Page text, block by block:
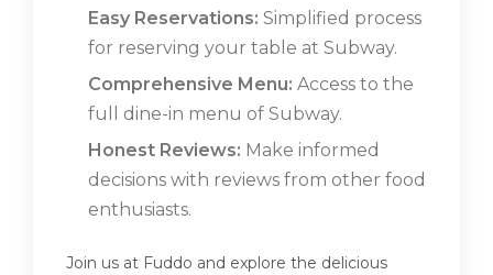
Easy Reservations: Simplified process
for reserving your table at Subway.
Comprehensive Menu: Access to the
full dine-in menu of Subway.
Honest Reviews: Make informed
decisions with reviews from other food
enthusiasts.
Join us at Fuddo and explore the delicious